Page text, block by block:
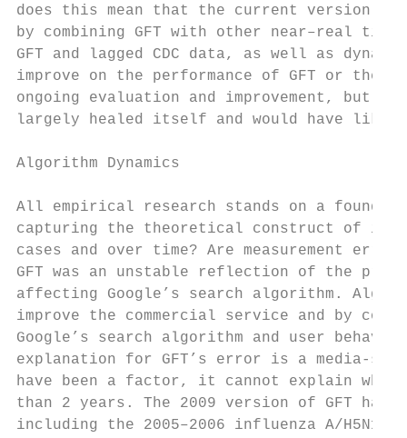
does this mean that the current version of
by combining GFT with other near–real
GFT and lagged CDC data, as well as
improve on the performance of GFT or
ongoing evaluation and improvement, but,
largely healed itself and would have
Algorithm Dynamics
All empirical research stands on a
capturing the theoretical construct of
cases and over time? Are measurement
GFT was an unstable reflection of the
affecting Google’s search algorithm.
improve the commercial service and by
Google’s search algorithm and user
explanation for GFT’s error is a media-
have been a factor, it cannot explain why
than 2 years. The 2009 version of GFT
including the 2005–2006 influenza A/H5N1